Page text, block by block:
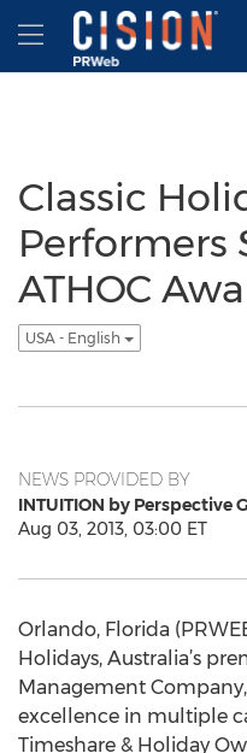
Accessibility Statement
Skip Navigation
Hamburger
Classic
Performers
ATHOC
USA - English
NEWS PROVIDED BY
INTUITION by Perspective
Aug 03, 2013, 03:00 ET
Orlando, Florida
Holidays, Australia’s
Management
excellence in multiple
Timeshare & Holiday